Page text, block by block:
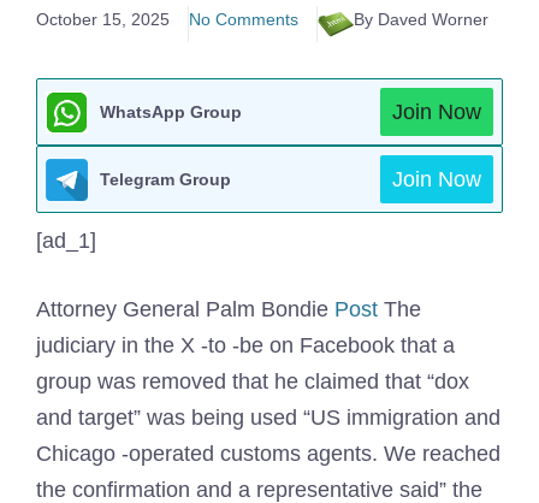
October 15, 2025 No Comments By Daved Worner
WhatsApp Group Join Now
Telegram Group Join Now
[ad_1]
Attorney General Palm Bondie Post The
judiciary in the X -to -be on Facebook that a
group was removed that he claimed that “dox
and target” was being used “US immigration and
Chicago -operated customs agents. We reached
the confirmation and a representative said” the